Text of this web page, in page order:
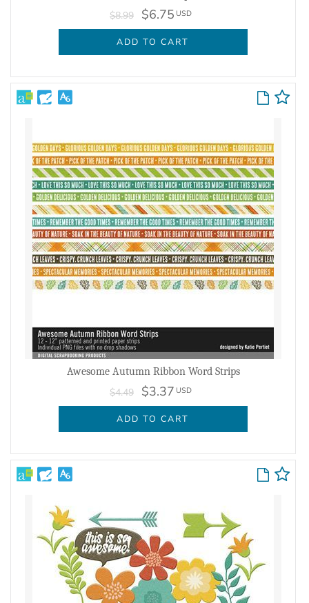
$8.99 $6.75 USD
ADD TO CART
Awesome Autumn Ribbon Word Strips
$4.49 $3.37 USD
ADD TO CART